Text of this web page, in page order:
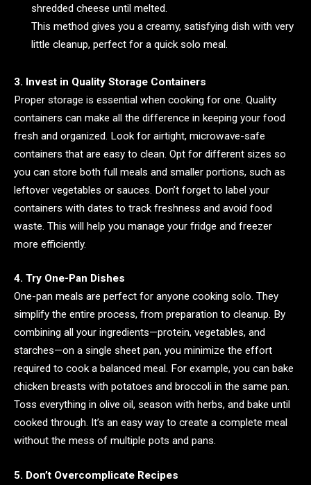
shredded cheese until melted.
This method gives you a creamy, satisfying dish with very
little cleanup, perfect for a quick solo meal.
3. Invest in Quality Storage Containers
Proper storage is essential when cooking for one. Quality
containers can make all the difference in keeping your food
fresh and organized. Look for airtight, microwave-safe
containers that are easy to clean. Opt for different sizes so
you can store both full meals and smaller portions, such as
leftover vegetables or sauces. Don’t forget to label your
containers with dates to track freshness and avoid food
waste. This will help you manage your fridge and freezer
more efficiently.
4. Try One-Pan Dishes
One-pan meals are perfect for anyone cooking solo. They
simplify the entire process, from preparation to cleanup. By
combining all your ingredients—protein, vegetables, and
starches—on a single sheet pan, you minimize the effort
required to cook a balanced meal. For example, you can bake
chicken breasts with potatoes and broccoli in the same pan.
Toss everything in olive oil, season with herbs, and bake until
cooked through. It’s an easy way to create a complete meal
without the mess of multiple pots and pans.
5. Don’t Overcomplicate Recipes